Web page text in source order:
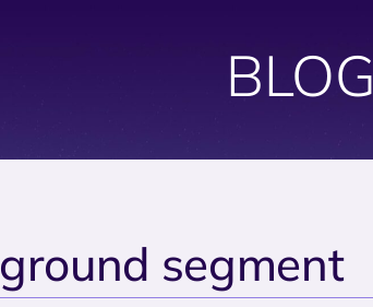
BLOG
ground segment